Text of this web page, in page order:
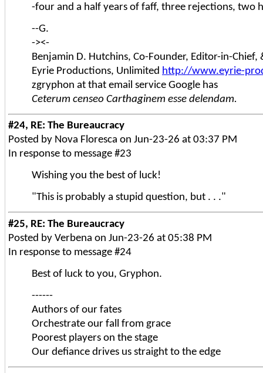
-four and a half years of faff, three rejections, two
--G.
-><-
Benjamin D. Hutchins, Co-Founder, Editor-in-
Eyrie Productions, Unlimited http://www.eyrie-
zgryphon at that email service Google has
Ceterum censeo Carthaginem esse delendam.
#24, RE: The Bureaucracy
Posted by Nova Floresca on Jun-23-26 at 03:37 PM
In response to message #23
Wishing you the best of luck!
"This is probably a stupid question, but . . ."
#25, RE: The Bureaucracy
Posted by Verbena on Jun-23-26 at 05:38 PM
In response to message #24
Best of luck to you, Gryphon.
------
Authors of our fates
Orchestrate our fall from grace
Poorest players on the stage
Our defiance drives us straight to the edge